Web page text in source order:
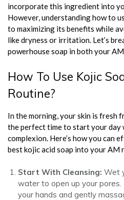
incorporate this ingredient into
However, understanding how to
to maximizing its benefits while
like dryness or irritation. Let’s
powerhouse soap in both your
How To Use Kojic
Routine?
In the morning, your skin is fresh
the perfect time to start your day
complexion. Here’s how you can
best kojic acid soap into your AM
Start With Cleansing: Wet
water to open up your pores.
your hands and gently